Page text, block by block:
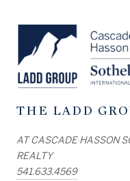
THE LADD
AT CASCADE HASSON
REALTY
541.633.4569